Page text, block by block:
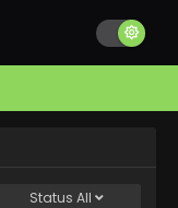
Status All